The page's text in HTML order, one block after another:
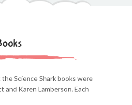
Science Shark books were
and Karen Lamberson. Each